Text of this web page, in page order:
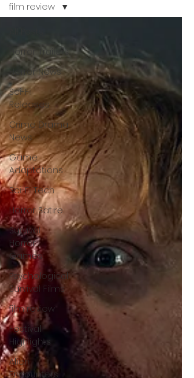
Horror Trailers
Horror News
Sci-Fi
Releases
Crime Drama
News
Game
Adaptations
Sci-Fi Tech
Horror Satire
Survival
Horror
Games
Psychological
Survival Films
film review
Festival
Highlights
Alien
Encounters
film review